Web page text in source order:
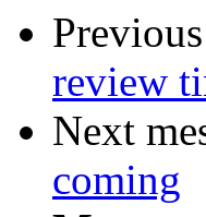
review
Next
coming